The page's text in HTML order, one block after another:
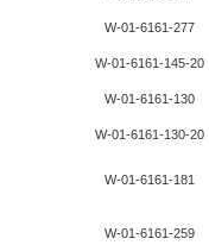
W-01-6161-277
W-01-6161-145-20
W-01-6161-130
W-01-6161-130-20
W-01-6161-181
W-01-6161-259